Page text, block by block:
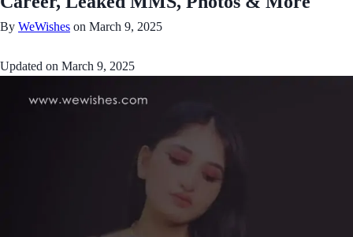
By WeWishes on March 9, 2025
Updated on March 9, 2025